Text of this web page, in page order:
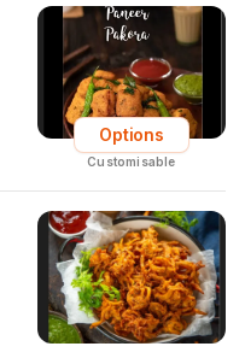
Options
Customisable